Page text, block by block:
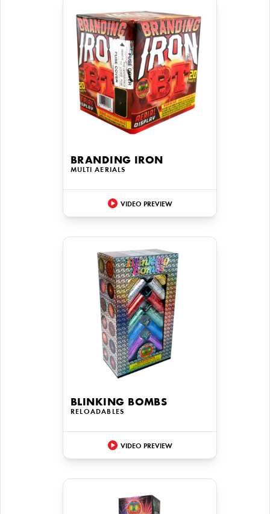
BRANDING IRON
MULTI AERIALS
VIDEO PREVIEW
BLINKING BOMBS
RELOADABLES
VIDEO PREVIEW